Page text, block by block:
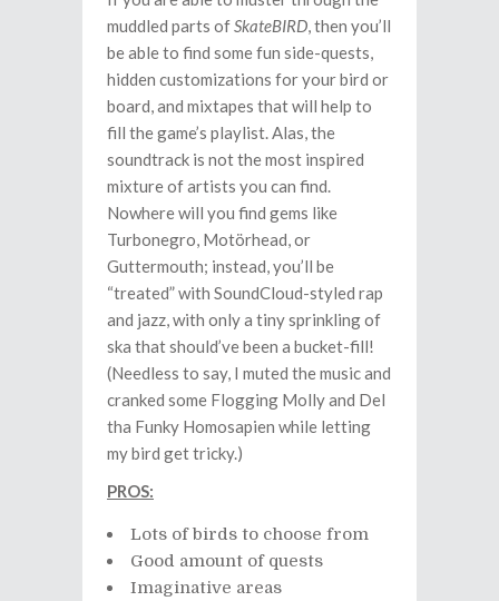
muddled parts ofSkateBIRD, then you’ll
be able to find some fun side-quests,
hidden customizations for your bird or
board, and mixtapes that will help to
fill the game’s playlist. Alas, the
soundtrack is not the most inspired
mixture of artists you can find.
Nowhere will you find gems like
Turbonegro, Motörhead, or
Guttermouth; instead, you’ll be
“treated” with SoundCloud-styled rap
and jazz, with only a tiny sprinkling of
ska that should’ve been a bucket-fill!
(Needless to say, I muted the music and
cranked some Flogging Molly and Del
tha Funky Homosapien while letting
my bird get tricky.)
PROS:
Lots of birds to choose from
Good amount of quests
Imaginative areas